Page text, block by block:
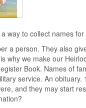
way to collect names
a person. They also
why we make our
Book. Names of
service. An
and they may start